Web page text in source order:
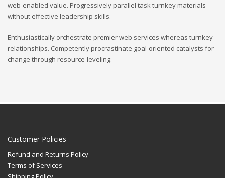
web-enabled value. Progressively parallel task turnkey materials
without effective leadership skills.
Enthusiastically orchestrate premier web services whereas turnkey
relationships. Competently procrastinate goal-oriented catalysts for
change through resource-leveling.
Customer Policies
Refund and Returns Policy
Terms of Services